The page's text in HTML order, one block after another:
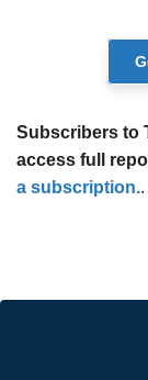
Subscribers to
access full
a subscription..